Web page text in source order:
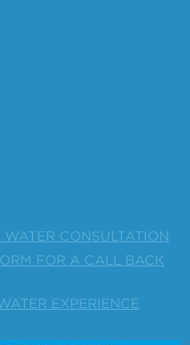
CONSULTATION
FOR A CALL BACK
EXPERIENCE